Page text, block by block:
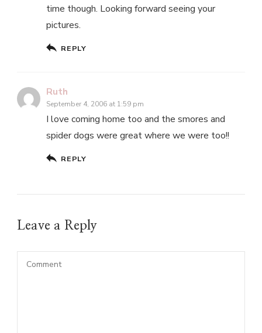
time though. Looking forward seeing your
pictures.
REPLY
Ruth
September 4, 2006 at 1:59 pm
I love coming home too and the smores and
spider dogs were great where we were too!!
REPLY
Leave a Reply